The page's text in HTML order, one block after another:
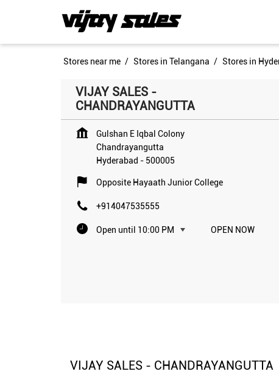
Stores near me Stores in Telangana Stores in
VIJAY SALES -
CHANDRAYANGUTTA
Gulshan E Iqbal Colony
Chandrayangutta
Hyderabad - 500005
Opposite Hayaath Junior College
+914047535555
Open until 10:00 PM OPEN NOW
VIJAY SALES - CHANDRAYANGUTTA